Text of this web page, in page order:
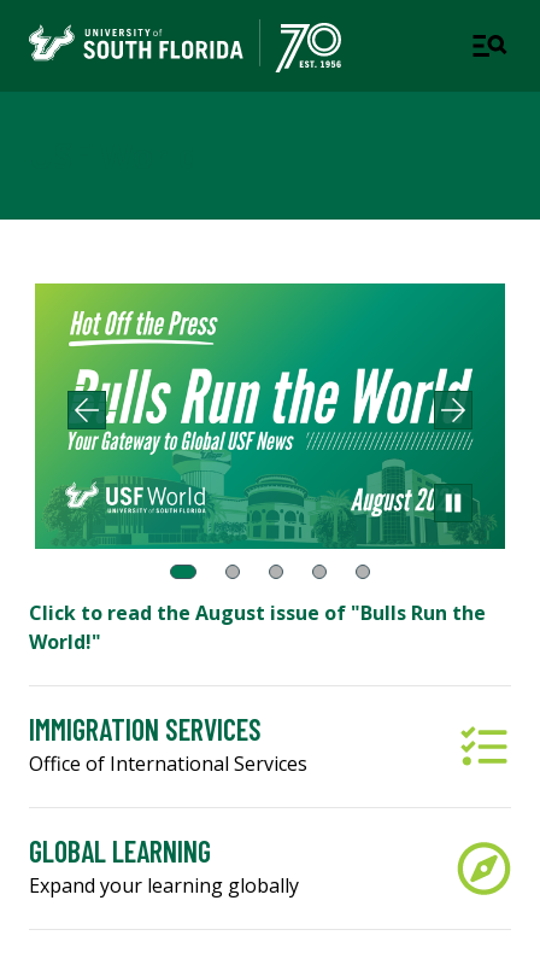
Click to read the August issue of "Bulls Run the
World!"
IMMIGRATION SERVICES
Office of International Services
GLOBAL LEARNING
Expand your learning globally